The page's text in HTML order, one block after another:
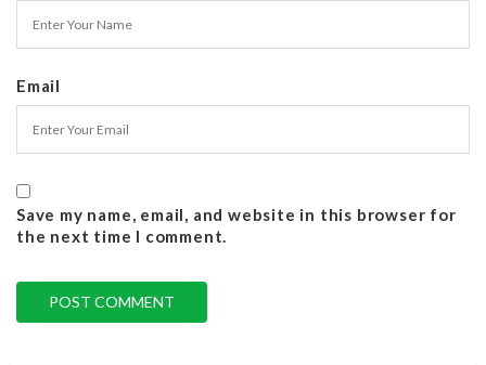
Email
Save my name, email, and website in this browser for
the next time I comment.